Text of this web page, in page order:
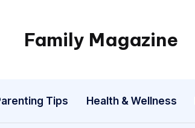
Family Magazine
Tips
Happy,
Healthy
Tips Health & Wellness